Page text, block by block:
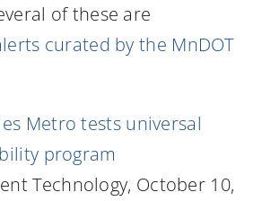
of these are
curated by the MnDOT
Metro tests universal
program
Technology, October 10,